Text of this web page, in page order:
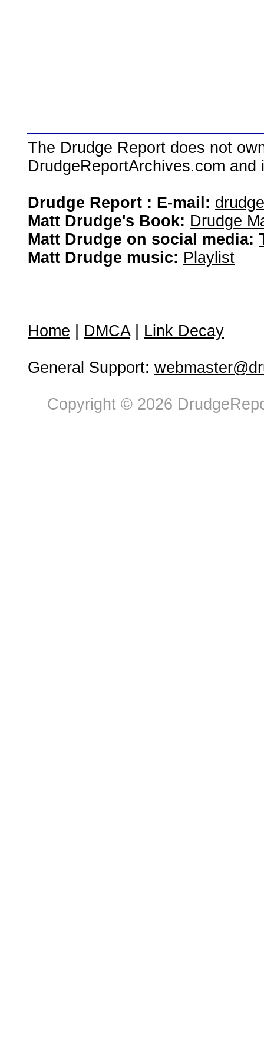
The Drudge Report does not
DrudgeReportArchives.com
Drudge Report : E-mail:
Matt Drudge's Book: Drudge
Matt Drudge on social media:
Matt Drudge music: Playlist
Home DMCA| Link Decay
General Support:
Copyright © 2026